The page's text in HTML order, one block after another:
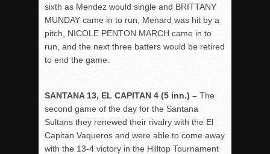
sixth as Mendez would single and BRITTANY
MUNDAY came in to run, Menard was hit by a
pitch, NICOLE PENTON MARCH came in to
run, and the next three batters would be retired
to end the game.
SANTANA 13, EL CAPITAN 4 (5 inn.) – The
second game of the day for the Santana
Sultans they renewed their rivalry with the El
Capitan Vaqueros and were able to come away
with the 13-4 victory in the Hilltop Tournament